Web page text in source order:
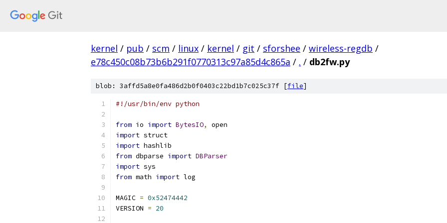
kernel / pub / scm / linux / kernel / git / sforshee / wireless-regdb /
e78c450c08b73b6b291f0770313c97a85d4c865a / . / db2fw.py
blob: 3affd5a8e0fa486d2b0f0403c22bd1b7c025c37f [file]
#!/usr/bin/env python
from io import BytesIO,
open
import struct
import hashlib
from dbparse import DBParser
import sys
from math import log
MAGIC = 0x52474442
VERSION = 20